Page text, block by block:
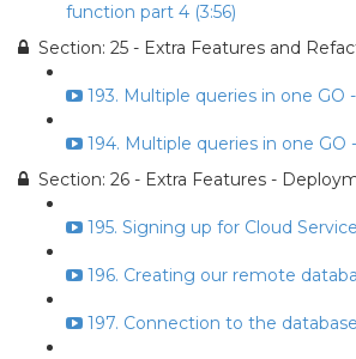
function part 4 (3:56)
Section: 25 - Extra Features and
193. Multiple queries in one GO
194. Multiple queries in one GO
Section: 26 - Extra Features -
195. Signing up for Cloud
196. Creating our remote
197. Connection to the